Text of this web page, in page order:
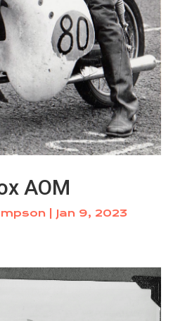
AOM
Jan 9, 2023